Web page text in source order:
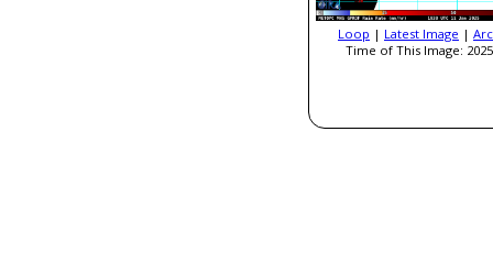
Loop | Latest Image |
Time of This Image: